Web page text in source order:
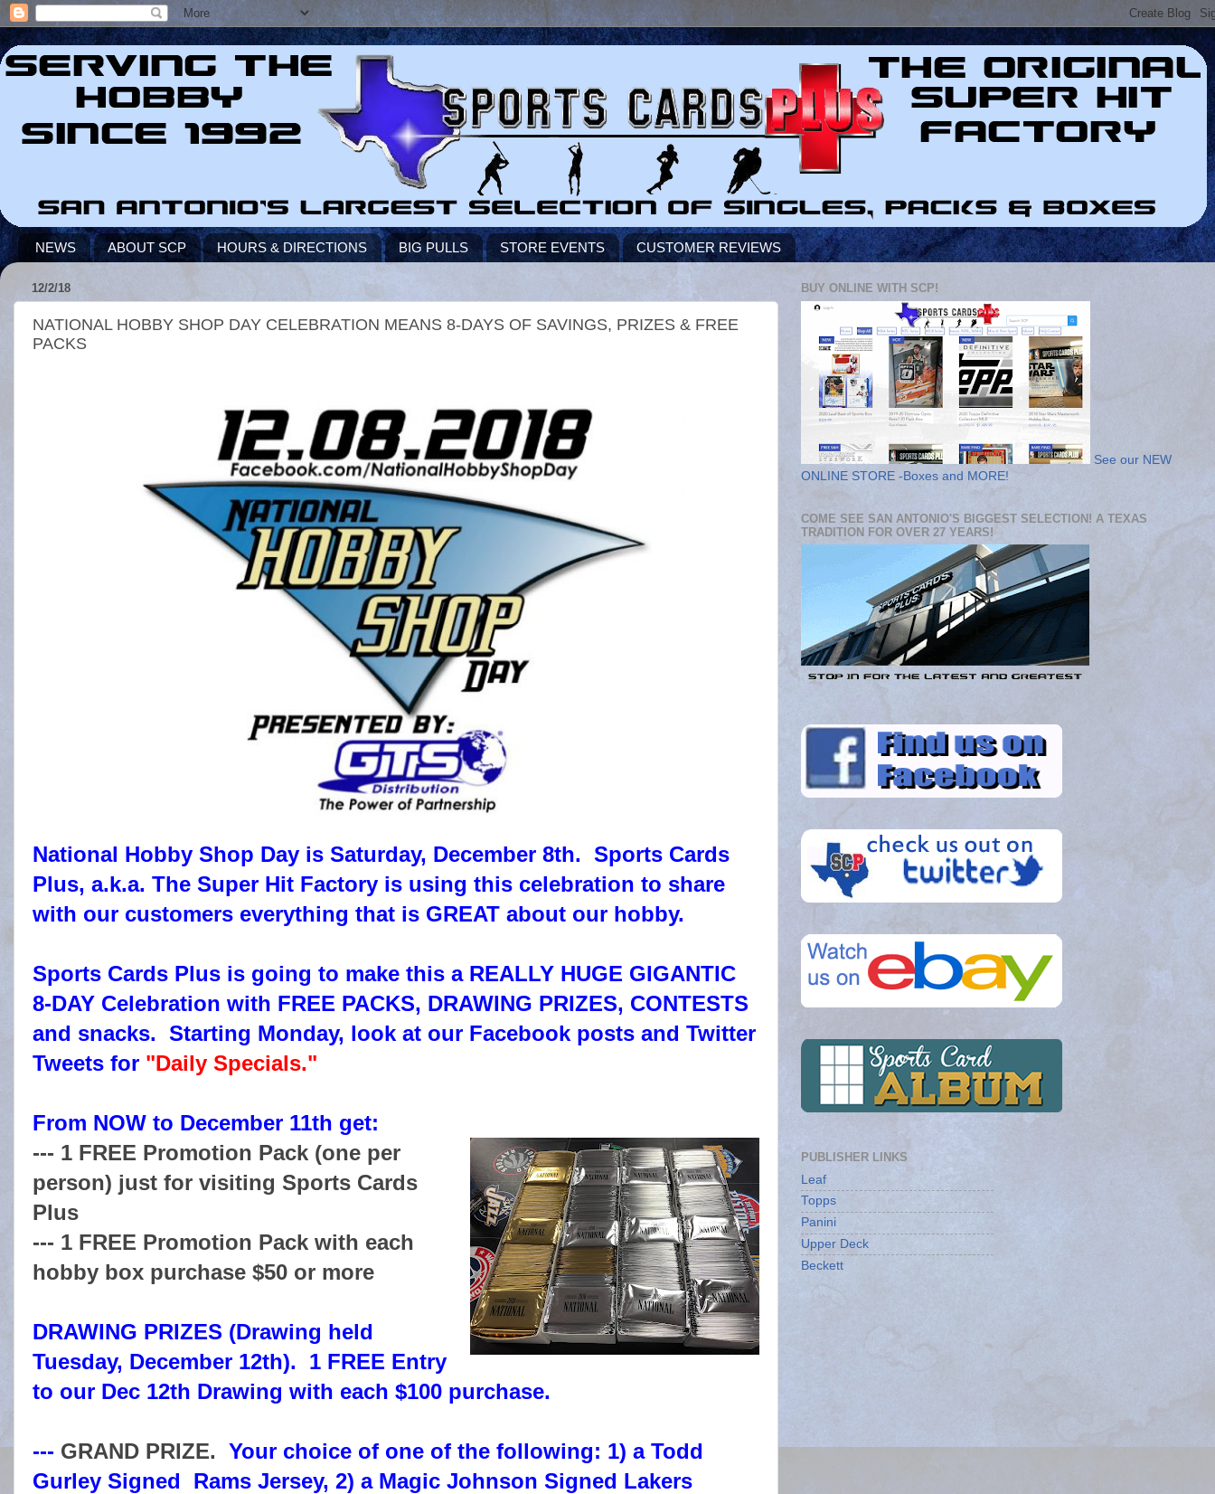
NEWS ABOUT SCP HOURS & DIRECTIONS BIG PULLS STORE EVENTS CUSTOMER REVIEWS
12/2/18
NATIONAL HOBBY SHOP DAY CELEBRATION MEANS 8-DAYS OF SAVINGS, PRIZES & FREE
PACKS
National Hobby Shop Day is Saturday, December 8th. Sports Cards
Plus, a.k.a. The Super Hit Factory is using this celebration to share
with our customers everything that is GREAT about our hobby.
Sports Cards Plus is going to make this a REALLY HUGE GIGANTIC
8-DAY Celebration with FREE PACKS, DRAWING PRIZES, CONTESTS
and snacks. Starting Monday, look at our Facebook posts and Twitter
Tweets for "Daily Specials."
From NOW to December 11th get:
--- 1 FREE Promotion Pack (one per
person) just for visiting Sports Cards
Plus
--- 1 FREE Promotion Pack with each
hobby box purchase $50 or more
DRAWING PRIZES (Drawing held
Tuesday, December 12th). 1 FREE Entry
to our Dec 12th Drawing with each $100 purchase.
--- GRAND PRIZE. Your choice of one of the following: 1) a Todd
Gurley Signed Rams Jersey, 2) a Magic Johnson Signed Lakers
BUY ONLINE WITH SCP!
See our NEW
ONLINE STORE -Boxes and MORE!
COME SEE SAN ANTONIO'S BIGGEST SELECTION! A TEXAS
TRADITION FOR OVER 27 YEARS!
PUBLISHER LINKS
Leaf
Topps
Panini
Upper Deck
Beckett